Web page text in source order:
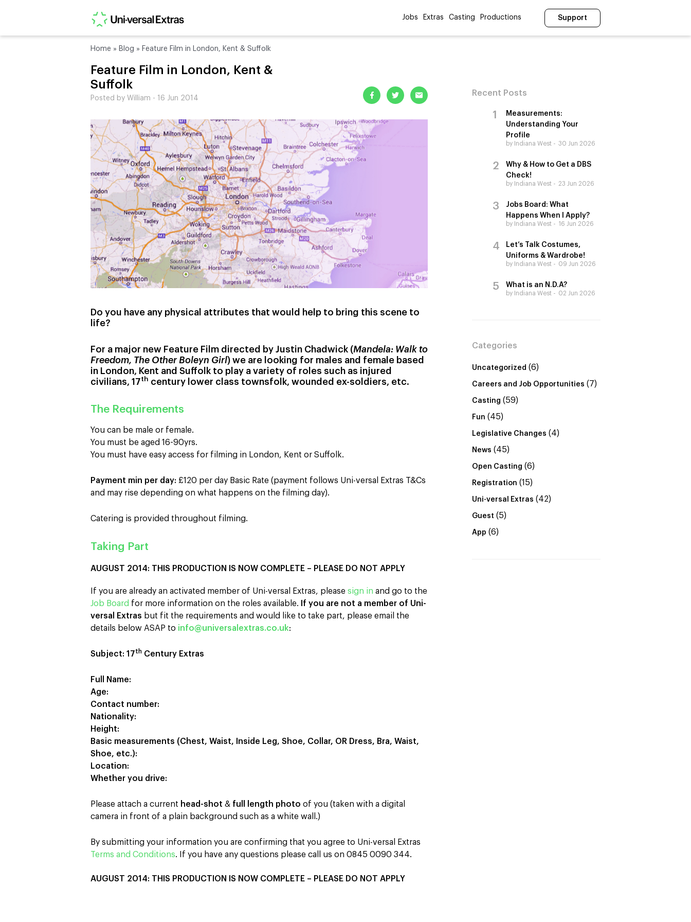
Jobs Extras Casting Productions Support
Home » Blog » Feature Film in London, Kent & Suffolk
Feature Film in London, Kent &
Suffolk
Posted by William - 16 Jun 2014
Do you have any physical attributes that would help to bring this scene to
life?
For a major new Feature Film directed by Justin Chadwick (Mandela: Walk to
Freedom, The Other Boleyn Girl) we are looking for males and female based
in London, Kent and Suffolk to play a variety of roles such as injured
civilians, 17th century lower class townsfolk, wounded ex-soldiers, etc.
The Requirements
You can be male or female.
You must be aged 16-90yrs.
You must have easy access for filming in London, Kent or Suffolk.
Payment min per day: £120 per day Basic Rate (payment follows Uni-versal Extras T&Cs
and may rise depending on what happens on the filming day).
Catering is provided throughout filming.
Taking Part
AUGUST 2014: THIS PRODUCTION IS NOW COMPLETE – PLEASE DO NOT APPLY
If you are already an activated member of Uni-versal Extras, please sign in and go to the
Job Board for more information on the roles available.
If you are not a member of Uni-
versal Extras but fit the requirements and would like to take part, please email the
details below ASAP to info@universalextras.co.uk:
Subject: 17th Century Extras
Full Name:
Age:
Contact number:
Nationality:
Height:
Basic measurements (Chest, Waist, Inside Leg, Shoe, Collar, OR Dress, Bra, Waist,
Shoe, etc.):
Location:
Whether you drive:
Please attach a current head-shot & full length photo of you (taken with a digital
camera in front of a plain background such as a white wall.)
By submitting your information you are confirming that you agree to Uni-versal Extras
Terms and Conditions. If you have any questions please call us on 0845 0090 344.
AUGUST 2014: THIS PRODUCTION IS NOW COMPLETE – PLEASE DO NOT APPLY
Recent Posts
Measurements:
Understanding Your
Profile
by Indiana West 30 Jun 2026
Why & How to Get a DBS
Check!
by Indiana West 23 Jun 2026
Jobs Board: What
Happens When I Apply?
by Indiana West 16 Jun 2026
Let’s Talk Costumes,
Uniforms & Wardrobe!
by Indiana West 09 Jun 2026
What is an N.D.A?
by Indiana West 02 Jun 2026
Categories
Uncategorized (6)
Careers and Job Opportunities (7)
Casting (59)
Fun (45)
Legislative Changes (4)
News (45)
Open Casting (6)
Registration (15)
Uni-versal Extras (42)
Guest (5)
App (6)